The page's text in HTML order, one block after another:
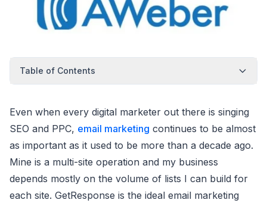
Table of Contents
Even when every digital marketer out there is singing
SEO and PPC, email marketing continues to be almost
as important as it used to be more than a decade ago.
Mine is a multi-site operation and my business
depends mostly on the volume of lists I can build for
each site. GetResponse is the ideal email marketing